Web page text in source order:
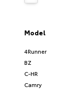
Model
4Runner
BZ
C-HR
Camry